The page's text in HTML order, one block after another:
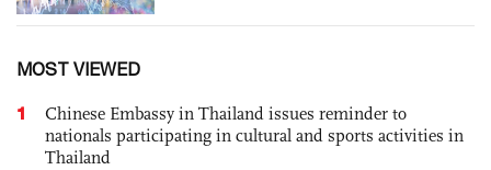
MOST VIEWED
1
Chinese Embassy in Thailand issues reminder to
nationals participating in cultural and sports activities in
Thailand